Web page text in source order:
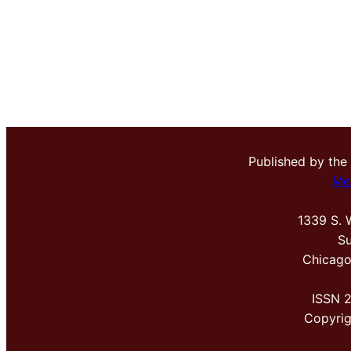
Published by the
1339 S.
ISSN